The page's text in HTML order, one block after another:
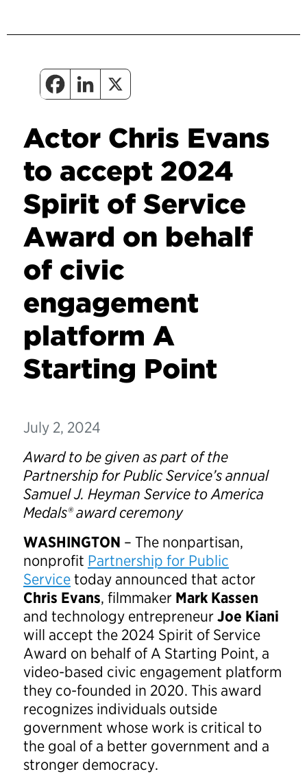
Actor Chris Evans
to accept 2024
Spirit of Service
Award on behalf
of civic
engagement
platform A
Starting Point
July 2, 2024
Award to be given as part of the
Partnership for Public Service’s annual
Samuel J. Heyman Service to America
Medals® award ceremony
WASHINGTON – The nonpartisan,
nonprofit Partnership for Public
Servicetoday announced that actor
Chris Evans, filmmaker Mark Kassen
and technology entrepreneurJoe Kiani
will accept the 2024 Spirit of Service
Award on behalf of A Starting Point, a
video-based civic engagement platform
they co-founded in 2020. This award
recognizes individuals outside
government whose work is critical to
the goal of a better government and a
stronger democracy.